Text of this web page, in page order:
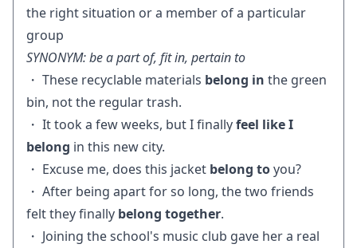
the right situation or a member of a particular
group
SYNONYM: be a part of, fit in, pertain to
・ These recyclable materials belong in the green
bin, not the regular trash.
・ It took a few weeks, but I finallyfeel like I
belong in this new city.
・ Excuse me, does this jacket belong toyou?
・ After being apart for so long, the two friends
felt they finally belong together.
・ Joining the school's music club gave her a real